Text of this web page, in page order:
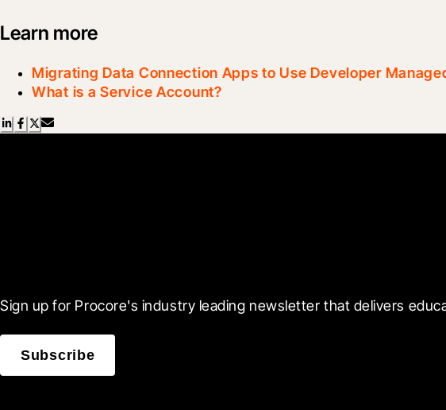
Learn more
Migrating Data Connection Apps to Use Developer
What is a Service Account?
Sign up for Procore's industry leading newsletter that delivers
Subscribe